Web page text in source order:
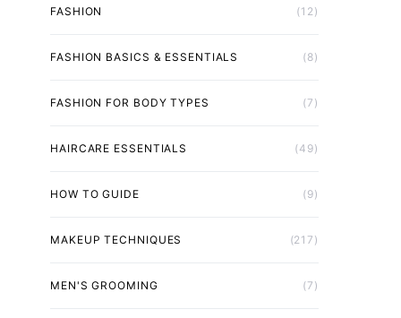
FASHION (12)
FASHION BASICS & ESSENTIALS (8)
FASHION FOR BODY TYPES (7)
HAIRCARE ESSENTIALS (49)
HOW TO GUIDE (9)
MAKEUP TECHNIQUES (217)
MEN'S GROOMING (7)